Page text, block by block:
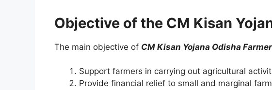
Objective of the CM Kisan
The main objective of CM Kisan Yojana Odisha
Support farmers in carrying out agricultural
Provide financial relief to small and marginal